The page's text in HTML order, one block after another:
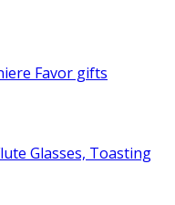
Favor gifts
Glasses, Toasting